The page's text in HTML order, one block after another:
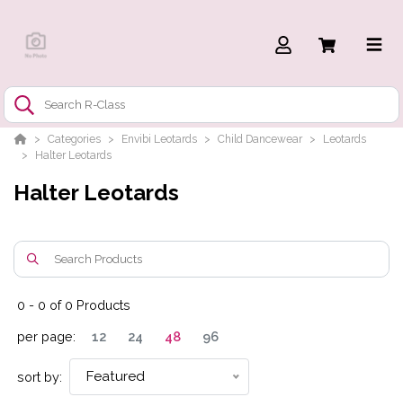
Categories Envibi Leotards Child Dancewear
Leotards
Halter Leotards
Halter Leotards
0 - 0 of 0 Products
per page: 12 24 48 96
sort by: Featured